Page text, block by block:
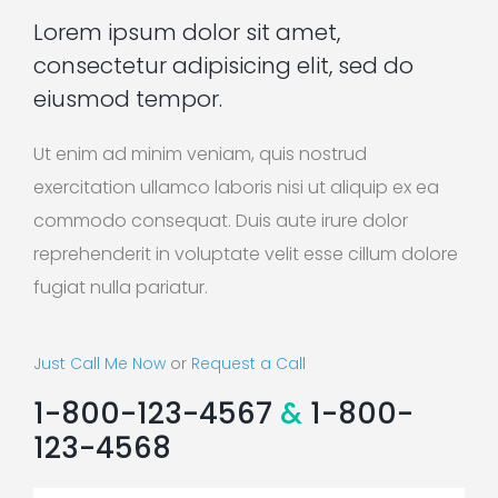
Lorem ipsum dolor sit amet,
consectetur adipisicing elit, sed do
eiusmod tempor.
Ut enim ad minim veniam, quis nostrud
exercitation ullamco laboris nisi ut aliquip ex ea
commodo consequat. Duis aute irure dolor
reprehenderit in voluptate velit esse cillum dolore
fugiat nulla pariatur.
Just Call Me Now or Request a Call
1-800-123-4567 & 1-800-
123-4568